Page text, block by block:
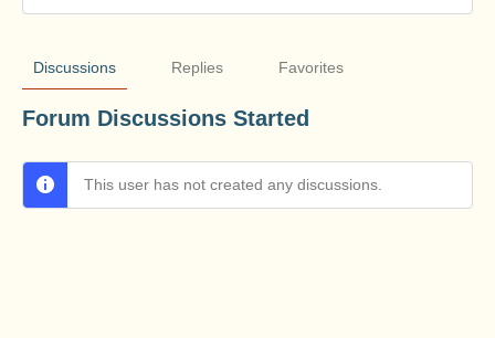
Discussions Replies Favorites
Forum Discussions Started
This user has not created any discussions.